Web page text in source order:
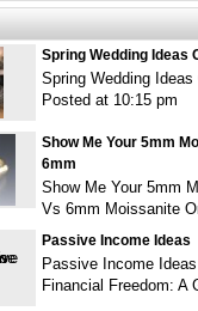
Spring Wedding Ideas
Spring Wedding Ideas
Posted at 10:15 pm
Show Me Your 5mm
6mm
Show Me Your 5mm
Vs 6mm Moissanite
Passive Income Ideas
Passive Income
Financial Freedom: A